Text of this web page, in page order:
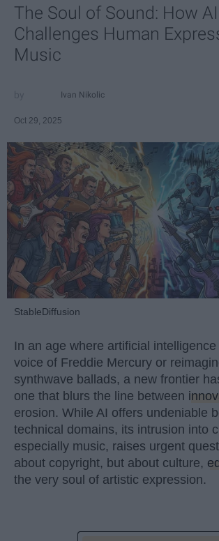
The Soul of Sound: How AI
Challenges Human
Music
Ivan Nikolic
Oct 29, 2025
StableDiffusion
In an age where artificial
voice of Freddie Mercury or
synthwave ballads, a new frontier
one that blurs the line between
erosion. While AI offers undeniable
technical domains, its intrusion into
especially music, raises urgent
about copyright, but about culture,
the very soul of artistic expression.